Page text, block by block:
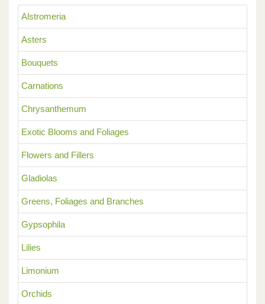
Alstromeria
Asters
Bouquets
Carnations
Chrysanthemum
Exotic Blooms and Foliages
Flowers and Fillers
Gladiolas
Greens, Foliages and Branches
Gypsophila
Lilies
Limonium
Orchids